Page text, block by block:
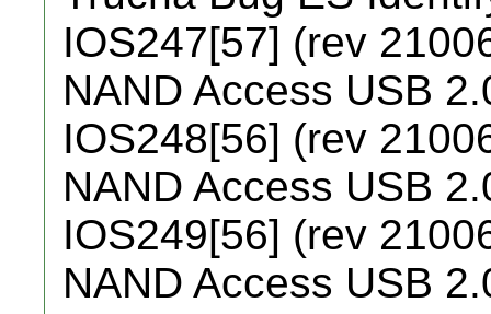
IOS247[57] (rev
NAND Access USB
IOS248[56] (rev
NAND Access USB
IOS249[56] (rev
NAND Access USB